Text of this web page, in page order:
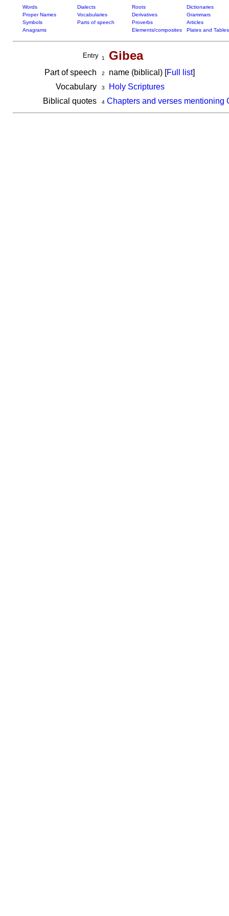
Words Dialects Roots
Dictionaries
Proper Names
Vocabularies Derivatives
Grammars
Symbols
Parts of speech Proverbs
Articles
Anagrams
Elements/composites Plates and Tables
Entry 1 Gibea
Part of speech 2 name (biblical) [Full list]
Vocabulary
3
Holy Scriptures
Biblical quotes
4 Chapters and verses mentioning